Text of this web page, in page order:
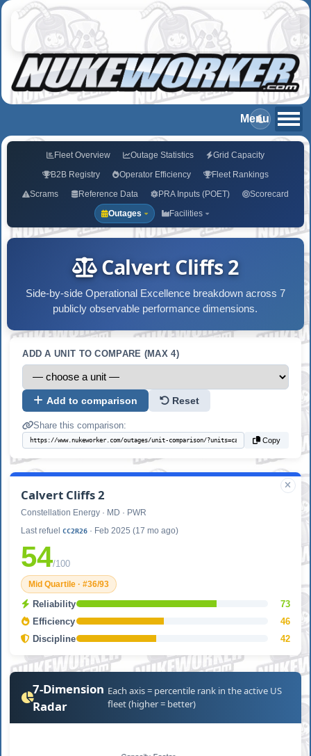
Fleet Overview Outage Statistics
Grid Capacity
B2B Registry
Operator Efficiency
Fleet Rankings
Scrams
Reference Data PRA Inputs (POET)
Scorecard
Outages
Facilities
Calvert Cliffs 2
Side-by-side Operational Excellence breakdown across 7
publicly observable performance dimensions.
ADD A UNIT TO COMPARE (MAX 4)
Add to comparison Reset
Share this comparison:
Copy
Calvert Cliffs 2
Constellation Energy · MD · PWR
Last refuelCC2R26 · Feb 2025 (17 mo ago)
54/100
Mid Quartile · #36/93
Reliability
73
Efficiency
46
Discipline
42
7-Dimension
Radar
Each axis = percentile rank in the active US
fleet (higher = better)